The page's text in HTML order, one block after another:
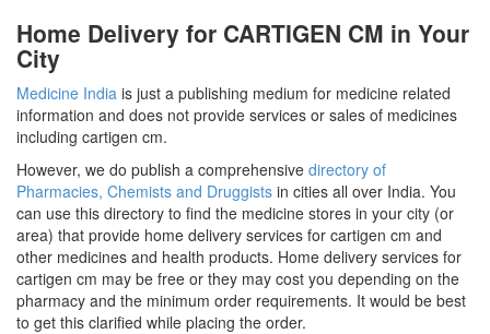
Home Delivery for CARTIGEN CM in Your
City
Medicine India is just a publishing medium for medicine related
information and does not provide services or sales of medicines
including cartigen cm.
However, we do publish a comprehensive directory of
Pharmacies, Chemists and Druggists in cities all over India. You
can use this directory to find the medicine stores in your city (or
area) that provide home delivery services for cartigen cm and
other medicines and health products. Home delivery services for
cartigen cm may be free or they may cost you depending on the
pharmacy and the minimum order requirements. It would be best
to get this clarified while placing the order.